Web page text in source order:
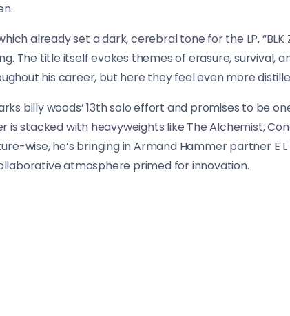
already set a dark, cerebral tone for the LP, “BLK
The title itself evokes themes of erasure, survival,
his career, but here they feel even more
billy woods’ 13th solo effort and promises to be
stacked with heavyweights like The Alchemist,
wise, he’s bringing in Armand Hammer partner E L
atmosphere primed for innovation.